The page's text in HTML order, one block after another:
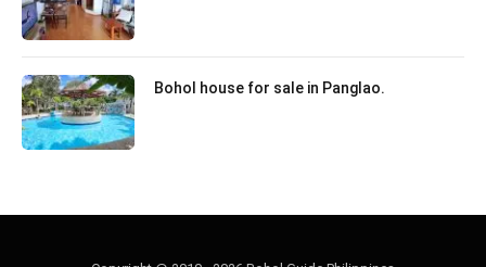
Bohol house for sale in Panglao.